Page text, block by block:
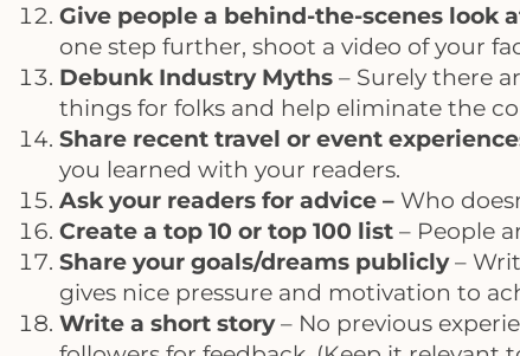
Give people a behind-the-scenes look
one step further, shoot a video of your
Debunk Industry Myths – Surely there
things for folks and help eliminate the
Share recent travel or event
you learned with your readers.
Ask your readers for advice – Who
Create a top 10 or top 100 list – People
Share your goals/dreams publicly–
gives nice pressure and motivation to
Write a short story– No previous